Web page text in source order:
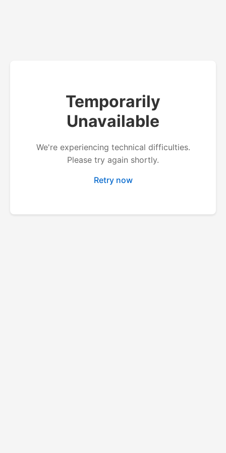
Temporarily
Unavailable
We're experiencing technical difficulties.
Please try again shortly.
Retry now